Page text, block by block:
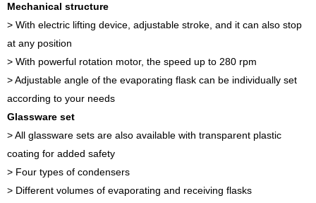
Mechanical structure
> With electric lifting device, adjustable stroke, and it can also stop
at any position
> With powerful rotation motor, the speed up to 280 rpm
> Adjustable angle of the evaporating flask can be individually set
according to your needs
Glassware set
> All glassware sets are also available with transparent plastic
coating for added safety
> Four types of condensers
> Different volumes of evaporating and receiving flasks